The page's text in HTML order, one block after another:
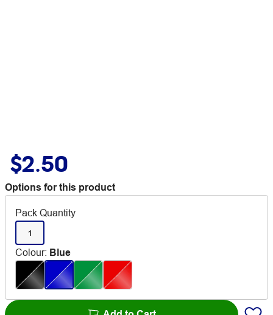
$2.50
Options for this product
Pack Quantity
1
Colour: Blue